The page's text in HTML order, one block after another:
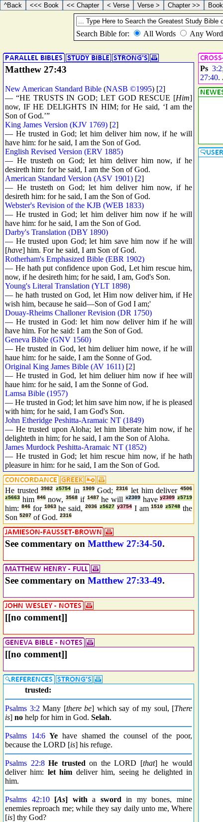
Matthew 27:43
New American Standard Bible (NASB ©1995) [2]
— “HE TRUSTS IN GOD; LET GOD RESCUE [Him]
now, IF HE DELIGHTS IN HIM; for He said, ‘I am the
Son of God.’”
King James Version (KJV 1769) [2]
— He trusted in God; let him deliver him now, if he will
have him: for he said, I am the Son of God.
English Revised Version (ERV 1885)
— He trusteth on God; let him deliver him now, if he
desireth him: for he said, I am the Son of God.
American Standard Version (ASV 1901) [2]
— He trusteth on God; let him deliver him now, if he
desireth him: for he said, I am the Son of God.
Webster's Revision of the KJB (WEB 1833)
— He trusted in God; let him deliver him now if he will
have him: for he said, I am the Son of God.
Darby's Translation (DBY 1890)
— He trusted upon God; let him save him now if he will
[have] him. For he said, I am Son of God.
Rotherham's Emphasized Bible (EBR 1902)
— He hath put confidence upon God, Let him rescue him,
now, if he desireth him; for he said, I am, God's Son.
Young's Literal Translation (YLT 1898)
— he hath trusted on God, let Him now deliver him, if He
wish him, because he said—Son of God I am;'
Douay-Rheims Challoner Revision (DR 1750)
— He trusted in God: let him now deliver him if he will
have him. For he said: I am the Son of God.
Geneva Bible (GNV 1560)
— He trusted in God, let him deliuer him nowe, if he will
haue him: for he saide, I am the Sonne of God.
Original King James Bible (AV 1611) [2]
— He trusted in God, let him deliuer him now if hee will
haue him: for he said, I am the Sonne of God.
Lamsa Bible (1957)
— He trusted in God; let him save him now, if he is pleased
with him; for he said, I am God's Son.
John Etheridge Peshitta-Aramaic NT (1849)
— He trusted upon Aloha; let him liberate him now, if he
delighteth in him; for he said, I am the Son of Aloha.
James Murdock Peshitta-Aramaic NT (1852)
— He trusted in God; let him rescue him now, if he hath
pleasure in him: for he said, I am the Son of God.
He trusted3982 z5754 in 1909 God;2316 let him deliver4506
z5663 him 846 now, 3568 if 1487 he will x2309 havey2309 z5719
him: 846 for 1063 he said,2036 z5627 y3754 I am1510 z5748 the
Son 5207 of God. 2316
See commentary on Matthew 27:34-50.
See commentary on Matthew 27:33-49.
[[no comment]]
[[no comment]]
trusted:
Psalms 3:2 Many [there be] which say of my soul, [There
is] no help for him in God. Selah.
Psalms 14:6 Ye have shamed the counsel of the poor,
because the LORD [is] his refuge.
Psalms 22:8 He trusted on the LORD [that] he would
deliver him: let him deliver him, seeing he delighted in
him.
Psalms 42:10 [As] with a sword in my bones, mine
enemies reproach me; while they say daily unto me, Where
[is] thy God?
Ps 3:2
27:40.